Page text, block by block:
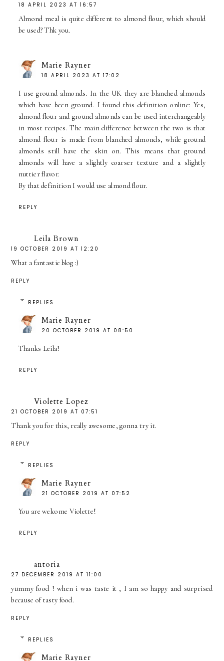
18 APRIL 2023 AT 16:57
Almond meal is quite different to almond flour, which should
be used? Thk you.
Marie Rayner
18 APRIL 2023 AT 17:02
I use ground almonds. In the UK they are blanched almonds
which have been ground. I found this definition online: Yes,
almond flour and ground almonds can be used interchangeably
in most recipes. The main difference between the two is that
almond flour is made from blanched almonds, while ground
almonds still have the skin on. This means that ground
almonds will have a slightly coarser texture and a slightly
nuttier flavor.
By that definition I would use almond flour.
REPLY
Leila Brown
19 OCTOBER 2019 AT 12:20
What a fantastic blog :)
REPLY
REPLIES
Marie Rayner
20 OCTOBER 2019 AT 08:50
Thanks Leila!
REPLY
Violette Lopez
21 OCTOBER 2019 AT 07:51
Thank you for this, really awesome, gonna try it.
REPLY
REPLIES
Marie Rayner
21 OCTOBER 2019 AT 07:52
You are welcome Violette!
REPLY
antoria
27 DECEMBER 2019 AT 11:00
yummy food ! when i was taste it , I am so happy and surprised
because of tasty food.
REPLY
REPLIES
Marie Rayner